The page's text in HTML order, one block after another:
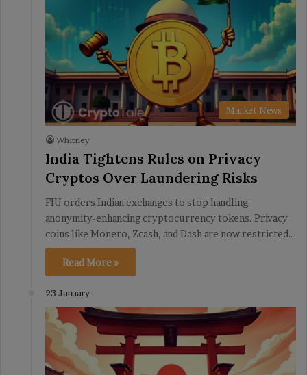
Market News
Whitney
India Tightens Rules on Privacy
Cryptos Over Laundering Risks
FIU orders Indian exchanges to stop handling
anonymity-enhancing cryptocurrency tokens. Privacy
coins like Monero, Zcash, and Dash are now restricted…
Read More »
23 January